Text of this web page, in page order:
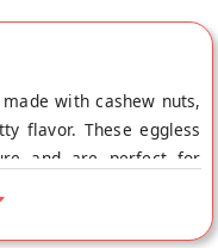
with cashew nuts,
flavor. These eggless
and are perfect for